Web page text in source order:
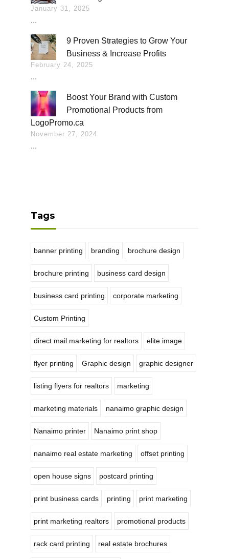
January 31, 2025
...
9 Proven Strategies to Grow Your
Business & Increase Profits
February 24, 2025
...
Boost Your Brand with Custom
Promotional Products from
LogoPromo.ca
November 27, 2024
...
Tags
banner printing branding brochure design
brochure printing business card design
business card printing corporate marketing
Custom Printing
direct mail marketing for realtors elite image
flyer printing Graphic design graphic designer
listing flyers for realtors marketing
marketing materials nanaimo graphic design
Nanaimo printer Nanaimo print shop
nanaimo real estate marketing offset printing
open house signs postcard printing
print business cards printing print marketing
print marketing realtors promotional products
rack card printing real estate brochures